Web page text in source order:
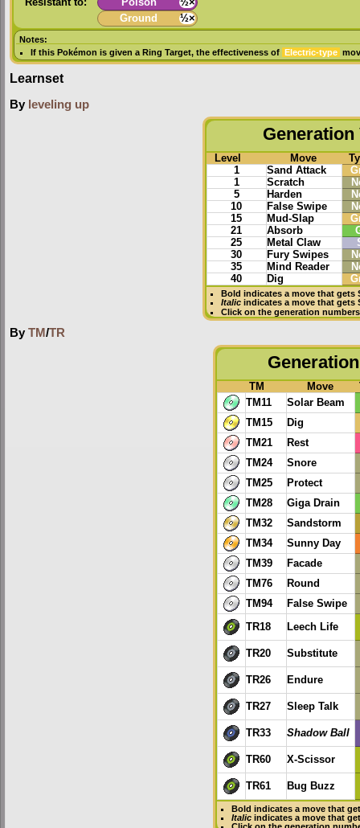
Resistant to: Poison
½×
Ground
½×
Notes:
If this Pokémon is given a Ring Target, the effectiveness of Electric-type
Learnset
By leveling up
Generation
Level Move
1
Sand Attack
1
Scratch
5
Harden
10
False Swipe
15
Mud-Slap
21
Absorb
25
Metal Claw
30
Fury Swipes
35
Mind Reader
40
Dig
Bold indicates a move that gets
Italicindicates a move that gets
Click on the generation
By TM/TR
TM Move
TM11
Solar Beam
TM15
Dig
TM21
Rest
TM24
Snore
TM25
Protect
TM28
Giga Drain
TM32
Sandstorm
TM34
Sunny Day
TM39
Facade
TM76
Round
TM94
False Swipe
TR18 Leech Life
TR20 Substitute
TR26 Endure
TR27 Sleep Talk
TR33 Shadow Ball
TR60 X-Scissor
TR61 Bug Buzz
Bold indicates a move that
Italicindicates a move that